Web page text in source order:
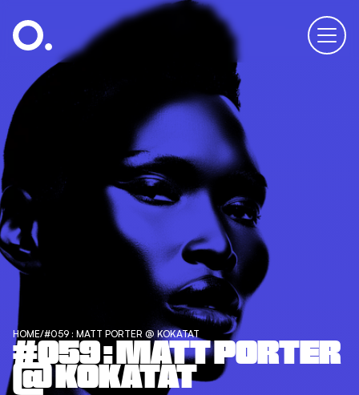
HOME/#059 : MATT PORTER @ KOKATAT
#059 : MATT PORTER
@ KOKATAT